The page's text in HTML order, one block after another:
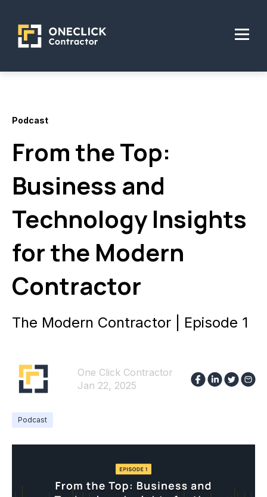
Podcast
From the Top:
Business and
Technology Insights
for the Modern
Contractor
The Modern Contractor | Episode 1
One Click Contractor
Jan 22, 2025
Podcast